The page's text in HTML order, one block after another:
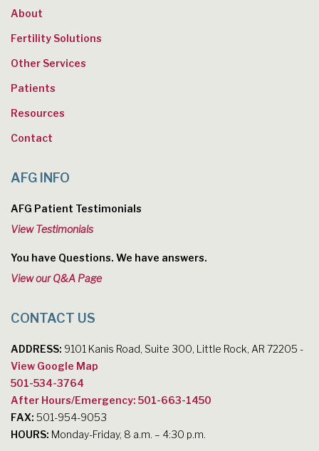
About
Fertility Solutions
Other Services
Patients
Resources
Contact
AFG INFO
AFG Patient Testimonials
View Testimonials
You have Questions. We have answers.
View our Q&A Page
CONTACT US
ADDRESS: 9101 Kanis Road, Suite 300, Little Rock, AR 72205 -
View Google Map
501-534-3764
After Hours/Emergency: 501-663-1450
FAX: 501-954-9053
HOURS: Monday-Friday, 8 a.m. – 4:30 p.m.